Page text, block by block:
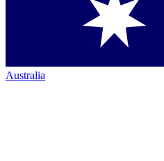
Australia